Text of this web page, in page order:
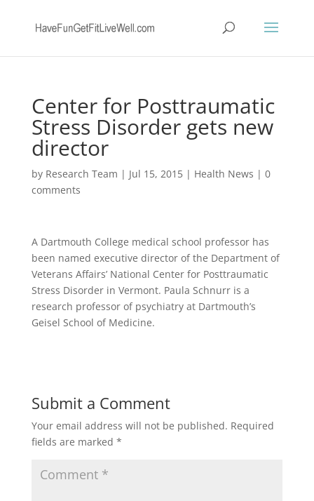
Center for Posttraumatic
Stress Disorder gets new
director
by Research Team | Jul 15, 2015| Health News | 0
comments
A Dartmouth College medical school professor has
been named executive director of the Department of
Veterans Affairs’ National Center for Posttraumatic
Stress Disorder in Vermont. Paula Schnurr is a
research professor of psychiatry at Dartmouth’s
Geisel School of Medicine.
Submit a Comment
Your email address will not be published. Required
fields are marked *